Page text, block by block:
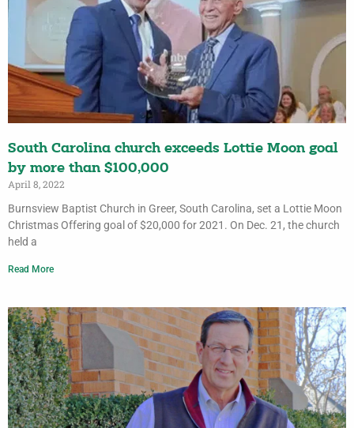
South Carolina church exceeds Lottie Moon goal
by more than $100,000
April 8, 2022
Burnsview Baptist Church in Greer, South Carolina, set a Lottie Moon
Christmas Offering goal of $20,000 for 2021. On Dec. 21, the church
held a
Read More